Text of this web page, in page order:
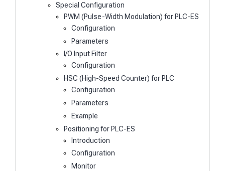
Special Configuration
PWM (Pulse-Width Modulation) for PLC-ES
Configuration
Parameters
I/O Input Filter
Configuration
HSC (High-Speed Counter) for PLC
Configuration
Parameters
Example
Positioning for PLC-ES
Introduction
Configuration
Monitor